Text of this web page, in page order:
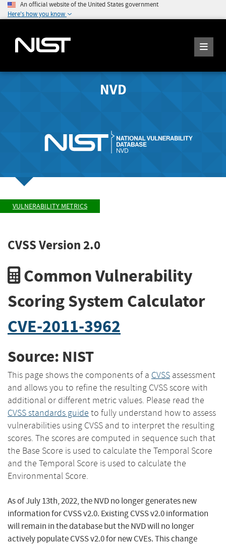
An official website of the United States government
Here's how you know
NVD
VULNERABILITY METRICS
CVSS Version 2.0
Common Vulnerability
Scoring System Calculator
CVE-2011-3962
Source: NIST
This page shows the components of a CVSS assessment
and allows you to refine the resulting CVSS score with
additional or different metric values. Please read the
CVSS standards guide to fully understand how to assess
vulnerabilities using CVSS and to interpret the resulting
scores. The scores are computed in sequence such that
the Base Score is used to calculate the Temporal Score
and the Temporal Score is used to calculate the
Environmental Score.
As of July 13th, 2022, the NVD no longer generates new
information for CVSS v2.0. Existing CVSS v2.0 information
will remain in the database but the NVD will no longer
actively populate CVSS v2.0 for new CVEs. This change